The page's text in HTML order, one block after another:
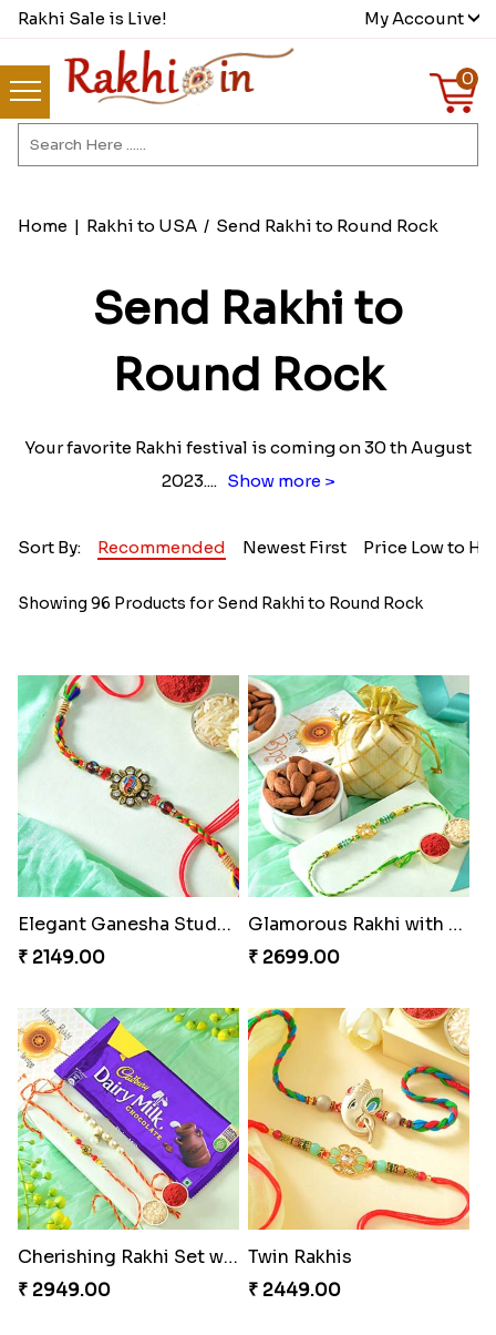
Rakhi Sale is Live! My Account
0
Home | Rakhi to USA/ Send Rakhi to Round Rock
Send Rakhi to
Round Rock
Your favorite Rakhi festival is coming on 30 th August
2023.... Show more >
Sort By: Recommended Newest First Price Low to
Showing 96 Products for Send Rakhi to Round Rock
Elegant Ganesha Studded Rakhi
₹ 2149.00
Glamorous Rakhi with Almond
₹ 2699.00
Cherishing Rakhi Set with Cadbury
₹ 2949.00
Twin Rakhis
₹ 2449.00